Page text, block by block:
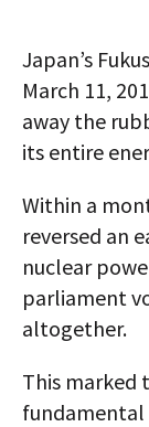
Japan’s
March 11,
away the
its entire
Within a
reversed an
nuclear
parliament
altogether.
This marked